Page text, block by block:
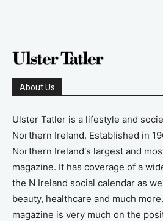
About Us
Ulster Tatler is a lifestyle and
Northern Ireland. Established in
Northern Ireland's largest and
magazine. It has coverage of a
the N Ireland social calendar as
beauty, healthcare and much
magazine is very much on the